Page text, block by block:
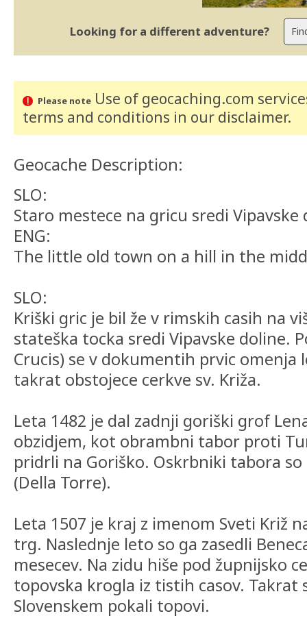
Looking for a different adventure?
Please noteUse of geocaching.com
terms and conditions in our disclaimer.
Geocache Description:
SLO:
Staro mestece na gricu sredi Vipavske
ENG:
The little old town on a hill in the
SLO:
Kriški gric je bil že v rimskih casih na
stateška tocka sredi Vipavske doline.
Crucis) se v dokumentih prvic omenja
takrat obstojece cerkve sv. Križa.
Leta 1482 je dal zadnji goriški grof
obzidjem, kot obrambni tabor proti
pridrli na Goriško. Oskrbniki tabora
(Della Torre).
Leta 1507 je kraj z imenom Sveti Križ
trg. Naslednje leto so ga zasedli
mesecev. Na zidu hiše pod župnijsko
topovska krogla iz tistih casov. Takrat
Slovenskem pokali topovi.